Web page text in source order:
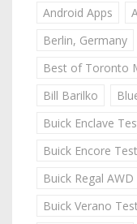
Android Apps
Berlin, Germany
Best of Toronto
Bill Barilko
Buick Enclave
Buick Encore
Buick Regal
Buick Verano